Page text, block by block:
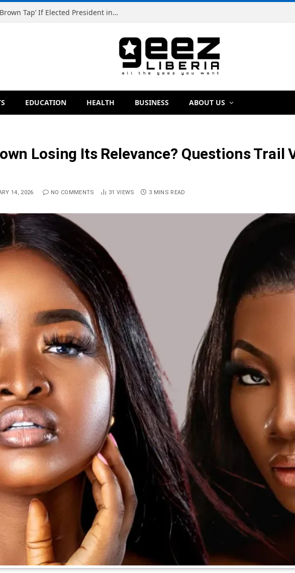
Simeon Freeman Vows to Ban ‘Brown Tap’ If Elected President in 2029
EDUCATION HEALTH BUSINESS ABOUT US
Losing Its Relevance? Questions Trail
14, 2026 NO COMMENTS 31 VIEWS 3 MINS READ